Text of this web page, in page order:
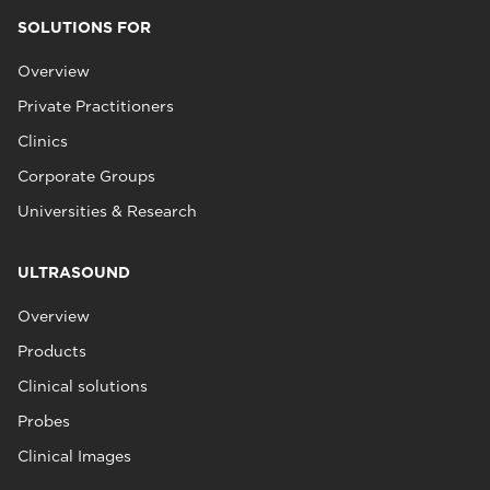
SOLUTIONS FOR
Overview
Private Practitioners
Clinics
Corporate Groups
Universities & Research
ULTRASOUND
Overview
Products
Clinical solutions
Probes
Clinical Images